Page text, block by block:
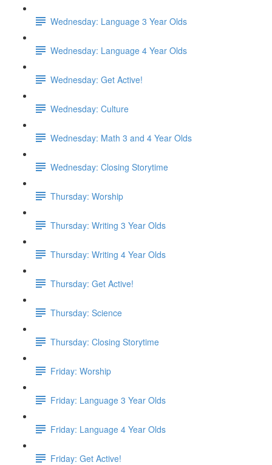
Wednesday: Language 3 Year Olds
Wednesday: Language 4 Year Olds
Wednesday: Get Active!
Wednesday: Culture
Wednesday: Math 3 and 4 Year Olds
Wednesday: Closing Storytime
Thursday: Worship
Thursday: Writing 3 Year Olds
Thursday: Writing 4 Year Olds
Thursday: Get Active!
Thursday: Science
Thursday: Closing Storytime
Friday: Worship
Friday: Language 3 Year Olds
Friday: Language 4 Year Olds
Friday: Get Active!